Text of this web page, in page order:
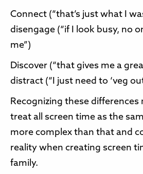
Connect (“that’s just what I
disengage (“if I look busy, no
me”)
Discover (“that gives me a
distract (“I just need to ‘veg
Recognizing these differences
treat all screen time as the
more complex than that and
reality when creating screen
family.